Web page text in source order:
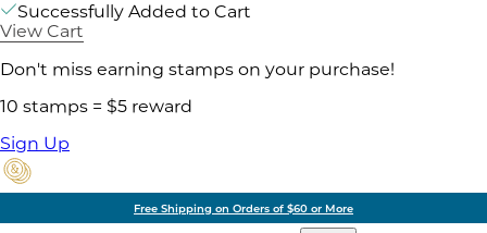
Successfully Added to Cart
View Cart
Don't miss earning stamps on your purchase!
10 stamps = $5 reward
Sign Up
Free Shipping on Orders of $60 or More